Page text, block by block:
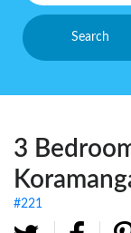
Commercial
Investment
Properties
Office Space
Search
3
#221